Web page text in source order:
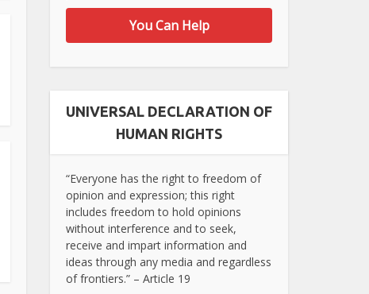
You Can Help
UNIVERSAL DECLARATION OF
HUMAN RIGHTS
“Everyone has the right to freedom of
opinion and expression; this right
includes freedom to hold opinions
without interference and to seek,
receive and impart information and
ideas through any media and regardless
of frontiers.” – Article 19